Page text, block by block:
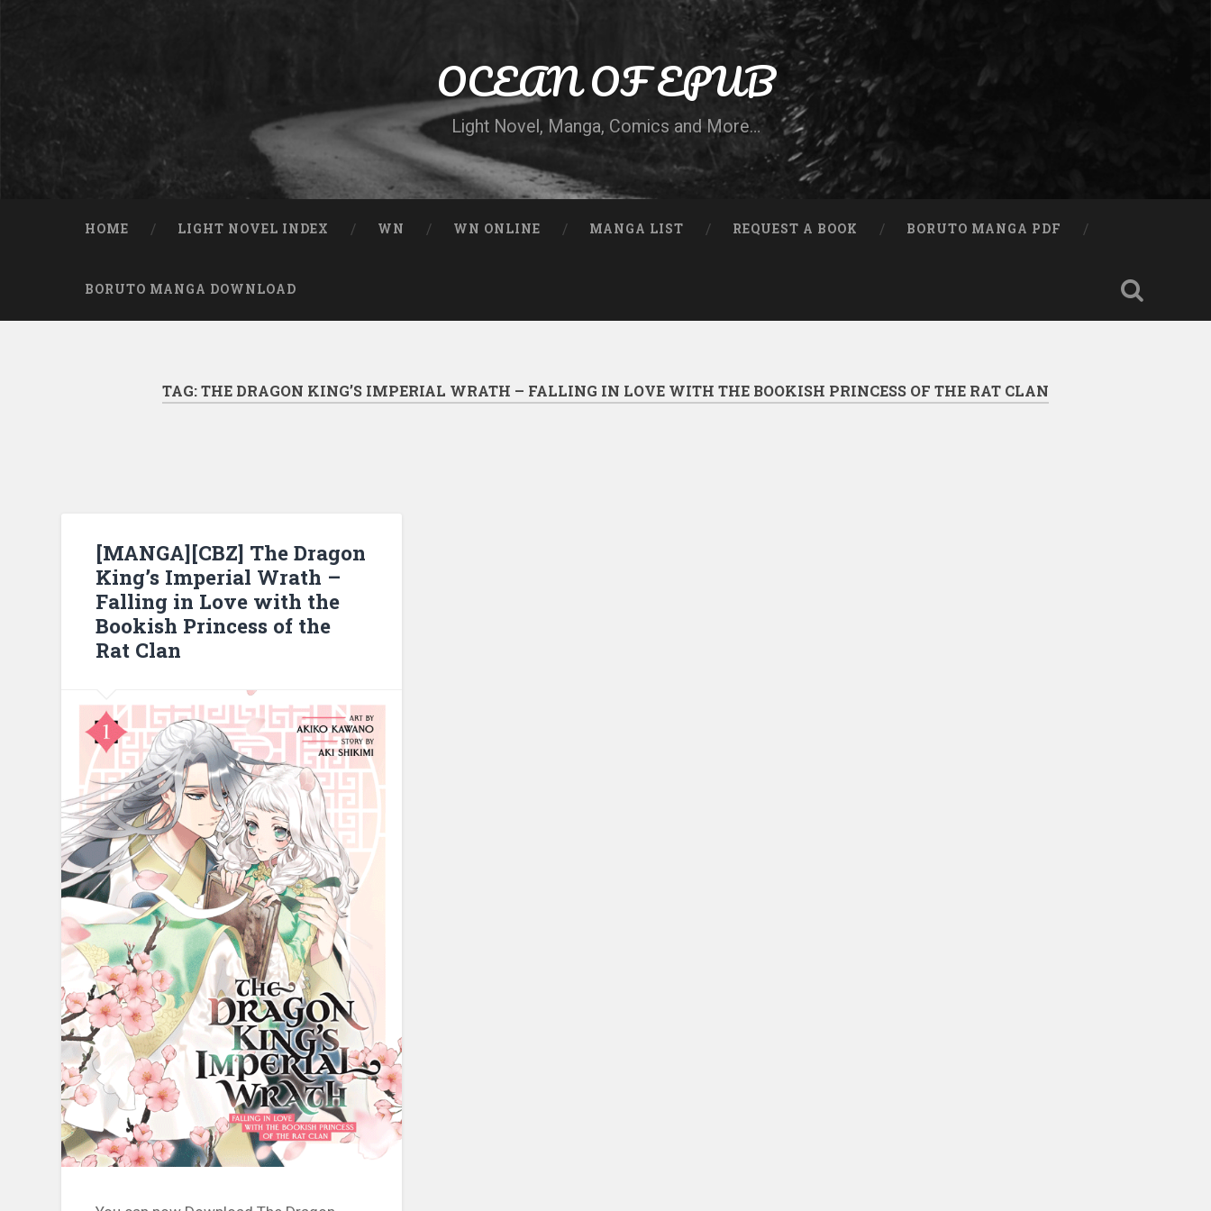
OCEAN OF EPUB
Light Novel, Manga, Comics and More…
HOME LIGHT NOVEL INDEX WN WN ONLINE MANGA LIST REQUEST A BOOK BORUTO MANGA PDF
BORUTO MANGA DOWNLOAD
TAG:THE DRAGON KING’S IMPERIAL WRATH – FALLING IN LOVE WITH THE BOOKISH PRINCESS OF THE RAT CLAN
[MANGA][CBZ] The Dragon
King’s Imperial Wrath –
Falling in Love with the
Bookish Princess of the
Rat Clan